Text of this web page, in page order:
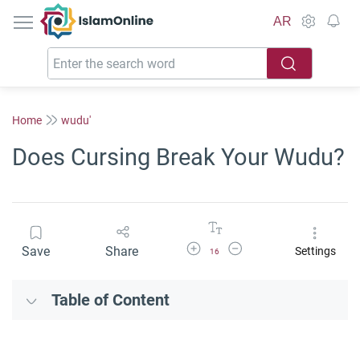
IslamOnline
AR
Home wudu'
Does Cursing Break Your Wudu?
Save Share Increase Font Size
16
Decrease Font SizeSettings
Table of Content